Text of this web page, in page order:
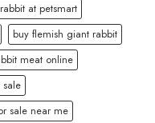
at petsmart
buy flemish giant rabbit
meat online
sale
sale near me